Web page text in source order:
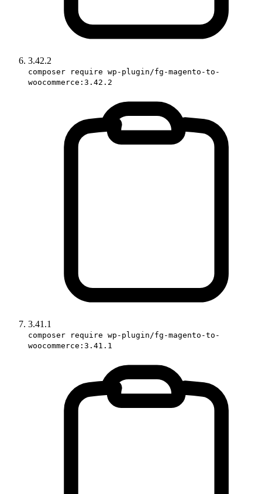
3.42.2
composer require wp-plugin/fg-magento-to-
woocommerce:3.42.2
3.41.1
composer require wp-plugin/fg-magento-to-
woocommerce:3.41.1